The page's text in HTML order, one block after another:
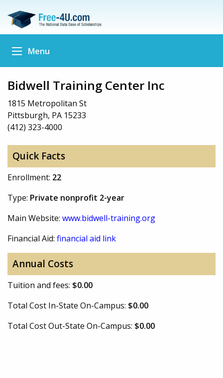
Menu
Bidwell Training Center Inc
1815 Metropolitan St
Pittsburgh, PA 15233
(412) 323-4000
Quick Facts
Enrollment: 22
Type: Private nonprofit 2-year
Main Website: www.bidwell-training.org
Financial Aid: financial aid link
Annual Costs
Tuition and fees: $0.00
Total Cost In-State On-Campus: $0.00
Total Cost Out-State On-Campus: $0.00